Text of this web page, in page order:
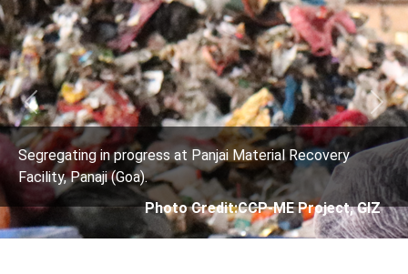
Recovery
ME Project, GIZ
Segregating in progress at Panjai
Facility, Panaji (Goa).
Photo Credit: City
Previous Next